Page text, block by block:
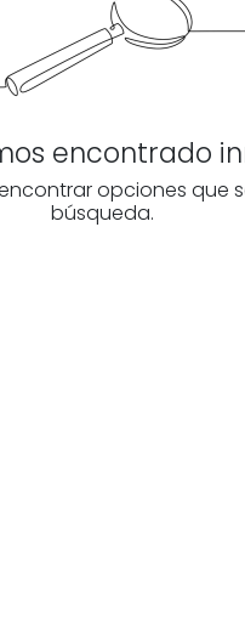
encontrado
opciones que
búsqueda.